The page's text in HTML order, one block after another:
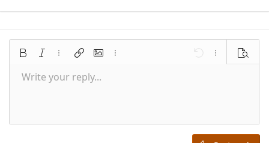
Bold Italic More options…
Insert linkInsert image
More options… Undo More Preview
Font size 9
Text colorFont family
Arial
Alignment
SmiliesQuoteMediaInsert tableInsert horizontal line
RedoToggle BB code
Remove formatting
Drafts
Write your reply...